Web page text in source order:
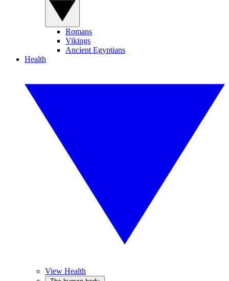
Romans
Vikings
Ancient Egyptians
Health
View Health